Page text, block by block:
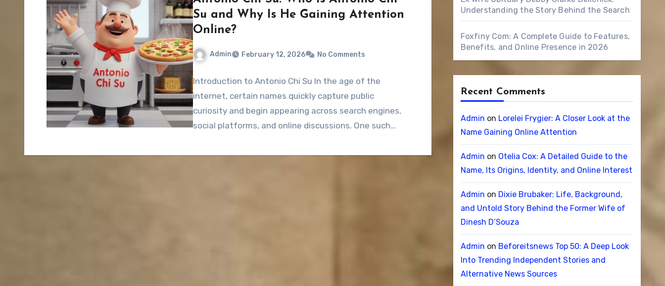
Su and Why Is He Gaining Attention
Online?
Admin February 12, 2026 No Comments
Introduction to Antonio Chi Su In the age of the
internet, certain names quickly capture public
curiosity and begin appearing across search engines,
social platforms, and online discussions. One such…
Understanding the Story Behind the Search
Foxfiny Com: A Complete Guide to Features,
Benefits, and Online Presence in 2026
Recent Comments
Admin on Lorelei Frygier: A Closer Look at the
Name Gaining Online Attention
Admin on Otelia Cox: A Detailed Guide to the
Name, Its Origins, Identity, and Online Interest
Admin on Dixie Brubaker: Life, Background,
and Untold Story Behind the Former Wife of
Dinesh D’Souza
Admin on Beforeitsnews Top 50: A Deep Look
Into Trending Independent Stories and
Alternative News Sources